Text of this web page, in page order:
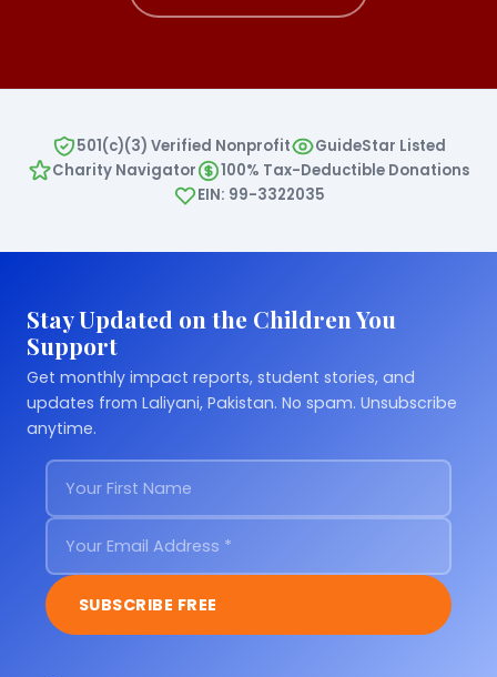
501(c)(3) Verified Nonprofit
GuideStar Listed
Charity Navigator
100% Tax-Deductible Donations
EIN: 99-3322035
Stay Updated on the Children You
Support
Get monthly impact reports, student stories, and
updates from Laliyani, Pakistan. No spam. Unsubscribe
anytime.
SUBSCRIBE FREE